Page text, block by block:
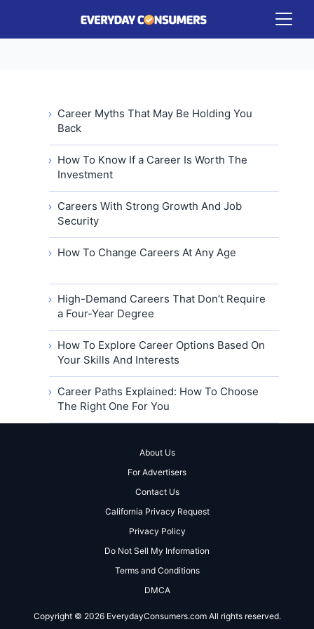
Career Myths That May Be Holding You
Back
How To Know If a Career Is Worth The
Investment
Careers With Strong Growth And Job
Security
How To Change Careers At Any Age
High-Demand Careers That Don’t Require
a Four-Year Degree
How To Explore Career Options Based On
Your Skills And Interests
Career Paths Explained: How To Choose
The Right One For You
About Us
For Advertisers
Contact Us
California Privacy Request
Privacy Policy
Do Not Sell My Information
Terms and Conditions
DMCA
Copyright © 2026 EverydayConsumers.com All rights reserved.